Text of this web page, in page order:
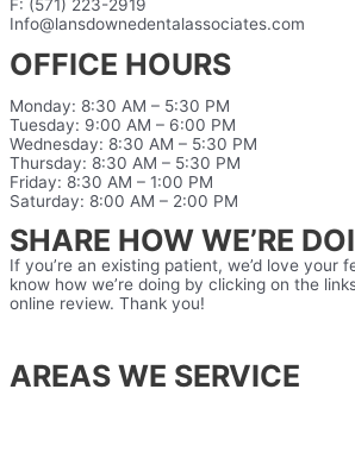
F: (571) 223-2919
Info@lansdownedentalassociates.com
OFFICE HOURS
Monday: 8:30 AM – 5:30 PM
Tuesday: 9:00 AM – 6:00 PM
Wednesday: 8:30 AM – 5:30 PM
Thursday: 8:30 AM – 5:30 PM
Friday: 8:30 AM – 1:00 PM
Saturday: 8:00 AM – 2:00 PM
SHARE HOW WE’RE
If you’re an existing patient, we’d love your
know how we’re doing by clicking on the
online review. Thank you!
AREAS WE SERVICE